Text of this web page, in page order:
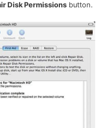
Disk Permissionsbutton.